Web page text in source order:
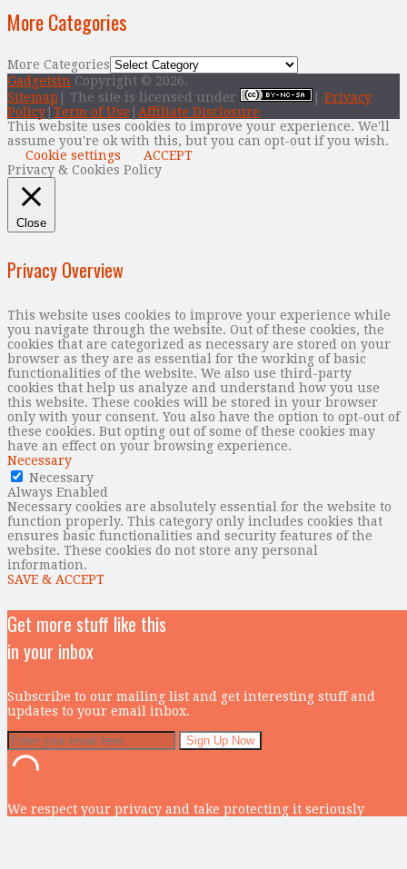
More Categories
More Categories
Gadgetsin Copyright © 2026.
Sitemap | The site is licensed under
Privacy
Policy Term of Use
Affiliate Disclosure
This website uses cookies to improve your experience. We'll
assume you're ok with this, but you can opt-out if you wish.
Cookie settings
ACCEPT
Privacy & Cookies Policy
Close
Privacy Overview
This website uses cookies to improve your experience while
you navigate through the website. Out of these cookies, the
cookies that are categorized as necessary are stored on your
browser as they are as essential for the working of basic
functionalities of the website. We also use third-party
cookies that help us analyze and understand how you use
this website. These cookies will be stored in your browser
only with your consent. You also have the option to opt-out of
these cookies. But opting out of some of these cookies may
have an effect on your browsing experience.
Necessary
Necessary
Always Enabled
Necessary cookies are absolutely essential for the website to
function properly. This category only includes cookies that
ensures basic functionalities and security features of the
website. These cookies do not store any personal
information.
SAVE & ACCEPT
Get more stuff like this
in your inbox
Subscribe to our mailing list and get interesting stuff and
updates to your email inbox.
We respect your privacy and take protecting it seriously